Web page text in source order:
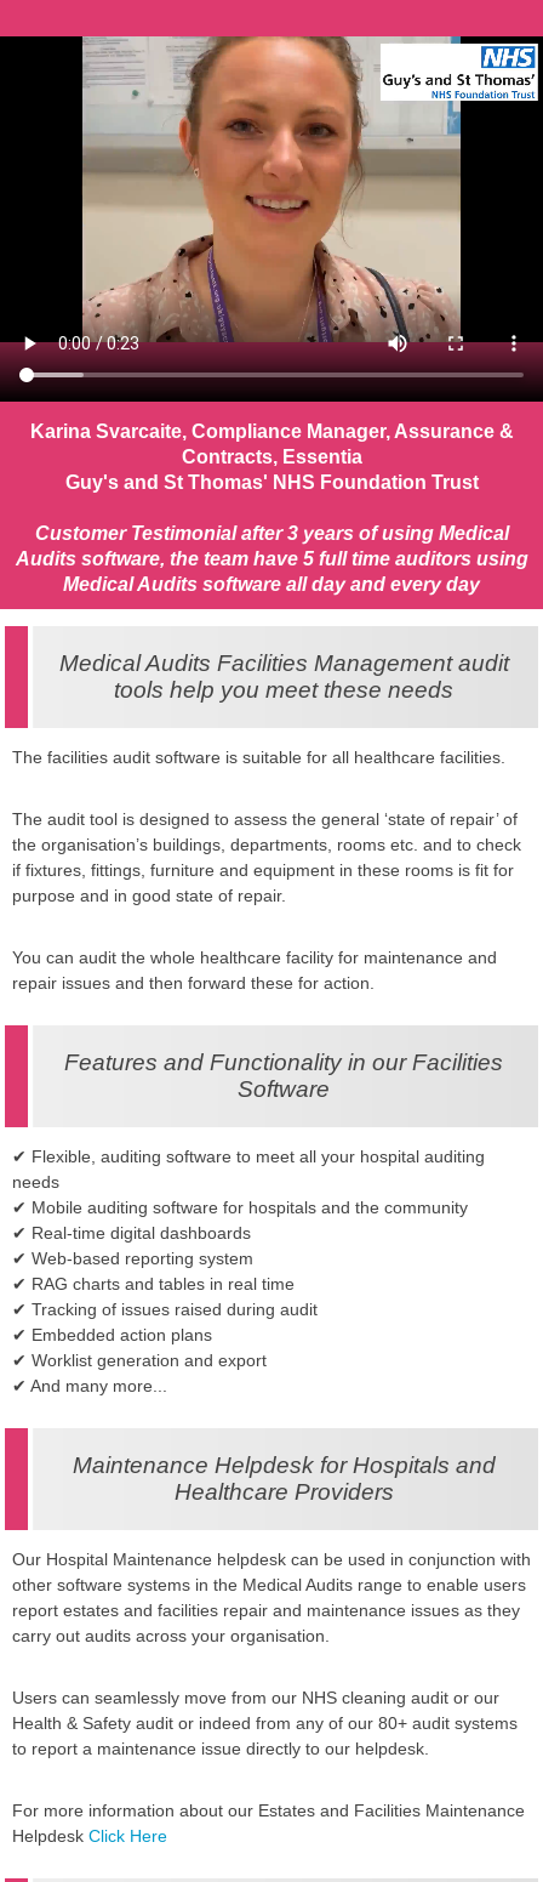
Karina Svarcaite, Compliance Manager, Assurance &
Contracts, Essentia
Guy's and St Thomas' NHS Foundation Trust
Customer Testimonial after 3 years of using Medical
Audits software, the team have 5 full time auditors using
Medical Audits software all day and every day
Medical Audits Facilities Management audit
tools help you meet these needs
The facilities audit software is suitable for all healthcare facilities.
The audit tool is designed to assess the general ‘state of repair’ of
the organisation’s buildings, departments, rooms etc. and to check
if fixtures, fittings, furniture and equipment in these rooms is fit for
purpose and in good state of repair.
You can audit the whole healthcare facility for maintenance and
repair issues and then forward these for action.
Features and Functionality in our Facilities
Software
✔ Flexible, auditing software to meet all your hospital auditing
needs
✔ Mobile auditing software for hospitals and the community
✔ Real-time digital dashboards
✔ Web-based reporting system
✔ RAG charts and tables in real time
✔ Tracking of issues raised during audit
✔ Embedded action plans
✔ Worklist generation and export
✔ And many more...
Maintenance Helpdesk for Hospitals and
Healthcare Providers
Our Hospital Maintenance helpdesk can be used in conjunction with
other software systems in the Medical Audits range to enable users
report estates and facilities repair and maintenance issues as they
carry out audits across your organisation.
Users can seamlessly move from our NHS cleaning audit or our
Health & Safety audit or indeed from any of our 80+ audit systems
to report a maintenance issue directly to our helpdesk.
For more information about our Estates and Facilities Maintenance
Helpdesk Click Here